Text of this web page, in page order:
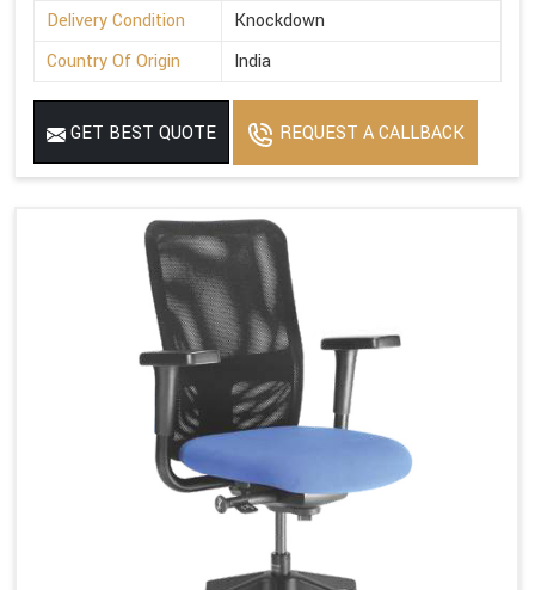
Delivery Condition
Knockdown
Country Of Origin
India
GET BEST QUOTE REQUEST A CALLBACK